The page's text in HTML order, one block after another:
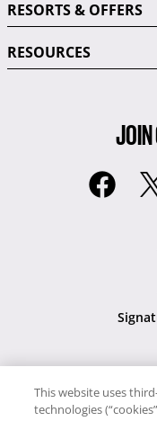
RESORTS & OFFERS
RESOURCES
JOIN
This website uses
technologies